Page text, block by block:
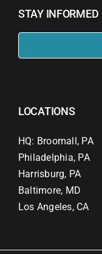
STAY INFORMED
LOCATIONS
HQ: Broomall, PA
Philadelphia, PA
Harrisburg, PA
Baltimore, MD
Los Angeles, CA